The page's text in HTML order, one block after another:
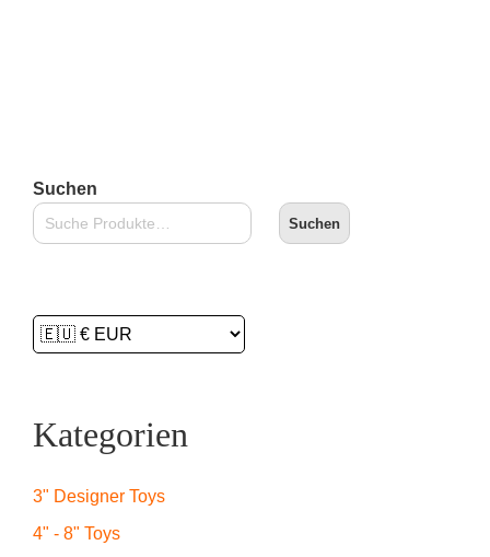
Suchen
Suchen
Kategorien
3" Designer Toys
4" - 8" Toys